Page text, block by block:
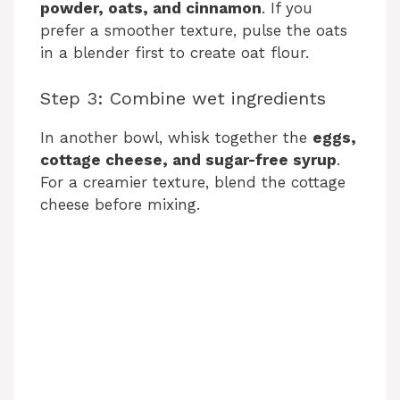
powder, oats, and cinnamon. If you
prefer a smoother texture, pulse the oats
in a blender first to create oat flour.
Step 3: Combine wet ingredients
In another bowl, whisk together the eggs,
cottage cheese, and sugar-free syrup.
For a creamier texture, blend the cottage
cheese before mixing.